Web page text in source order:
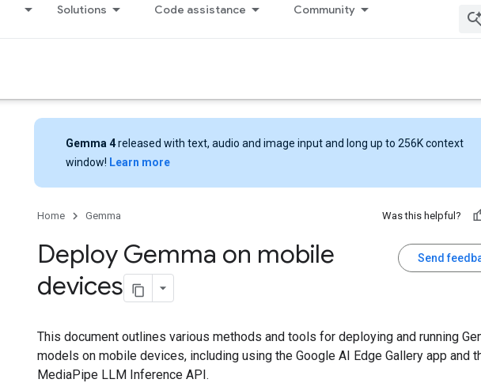
Solutions Code assistance Community
Gemma 4released with text, audio and image input and long up to 256K context
window! Learn more
Home Gemma Was this helpful?
Send
Deploy Gemma on mobile
devices
This document outlines various methods and tools for deploying and running
models on mobile devices, including using the Google AI Edge Gallery app and
MediaPipe LLM Inference API.